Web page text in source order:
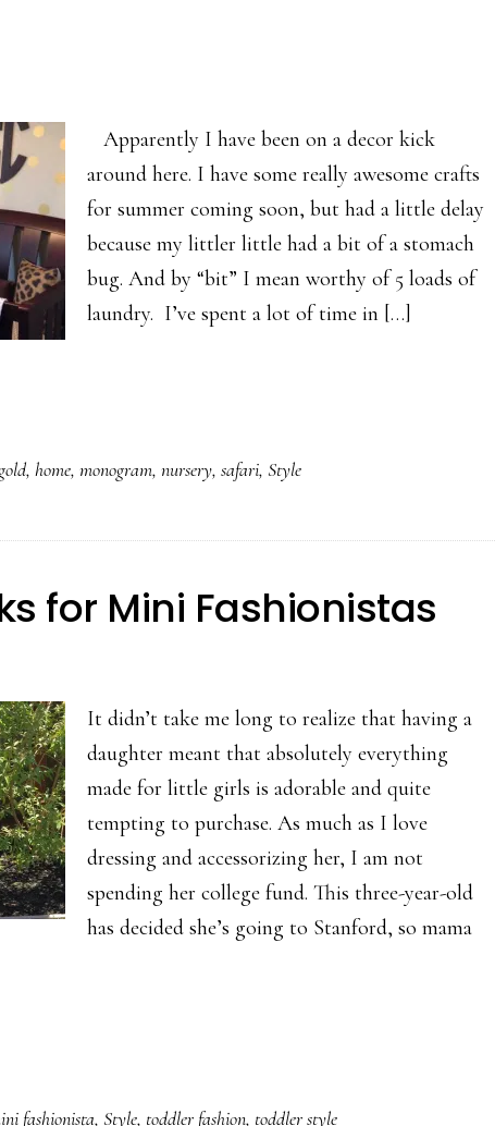
Apparently I have been on a decor kick
around here. I have some really awesome crafts
for summer coming soon, but had a little delay
because my littler little had a bit of a stomach
bug. And by “bit” I mean worthy of 5 loads of
laundry. I’ve spent a lot of time in […]
gold,home,monogram,nursery,safari,Style
for Mini Fashionistas
It didn’t take me long to realize that having a
daughter meant that absolutely everything
made for little girls is adorable and quite
tempting to purchase. As much as I love
dressing and accessorizing her, I am not
spending her college fund. This three-year-old
has decided she’s going to Stanford, so mama
fashionista,Style, toddler fashion, toddler style